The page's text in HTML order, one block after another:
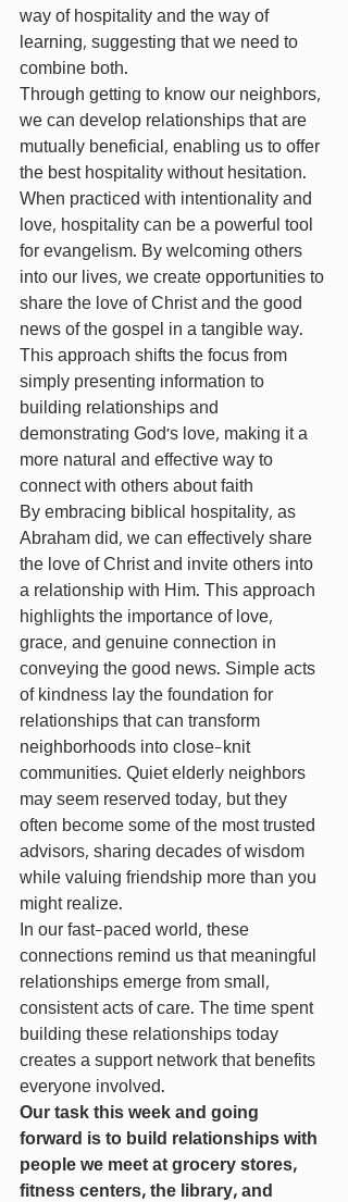
way of hospitality and the way of
learning, suggesting that we need to
combine both.
Through getting to know our neighbors,
we can develop relationships that are
mutually beneficial, enabling us to offer
the best hospitality without hesitation.
When practiced with intentionality and
love, hospitality can be a powerful tool
for evangelism. By welcoming others
into our lives, we create opportunities to
share the love of Christ and the good
news of the gospel in a tangible way.
This approach shifts the focus from
simply presenting information to
building relationships and
demonstrating God's love, making it a
more natural and effective way to
connect with others about faith
By embracing biblical hospitality, as
Abraham did, we can effectively share
the love of Christ and invite others into
a relationship with Him. This approach
highlights the importance of love,
grace, and genuine connection in
conveying the good news. Simple acts
of kindness lay the foundation for
relationships that can transform
neighborhoods into close-knit
communities. Quiet elderly neighbors
may seem reserved today, but they
often become some of the most trusted
advisors, sharing decades of wisdom
while valuing friendship more than you
might realize.
In our fast-paced world, these
connections remind us that meaningful
relationships emerge from small,
consistent acts of care. The time spent
building these relationships today
creates a support network that benefits
everyone involved.
Our task this week and going
forward is to build relationships with
people we meet at grocery stores,
fitness centers, the library, and